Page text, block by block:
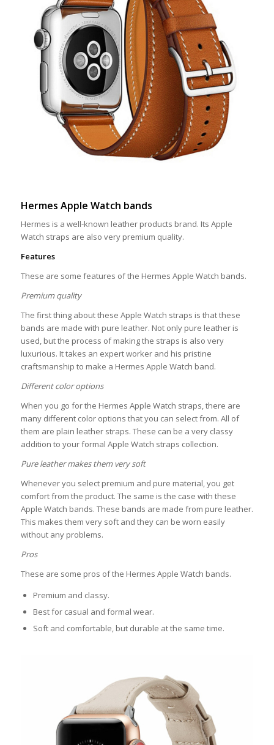
Hermes Apple Watch bands
Hermes is a well-known leather products brand. Its Apple
Watch straps are also very premium quality.
Features
These are some features of the Hermes Apple Watch bands.
Premium quality
The first thing about these Apple Watch straps is that these
bands are made with pure leather. Not only pure leather is
used, but the process of making the straps is also very
luxurious. It takes an expert worker and his pristine
craftsmanship to make a Hermes Apple Watch band.
Different color options
When you go for the Hermes Apple Watch straps, there are
many different color options that you can select from. All of
them are plain leather straps. These can be a very classy
addition to your formal Apple Watch straps collection.
Pure leather makes them very soft
Whenever you select premium and pure material, you get
comfort from the product. The same is the case with these
Apple Watch bands. These bands are made from pure leather.
This makes them very soft and they can be worn easily
without any problems.
Pros
These are some pros of the Hermes Apple Watch bands.
Premium and classy.
Best for casual and formal wear.
Soft and comfortable, but durable at the same time.